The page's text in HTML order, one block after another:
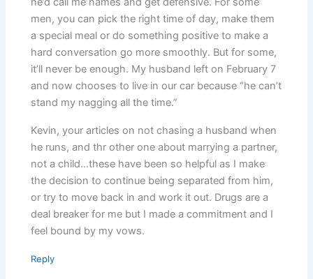
men, you can pick the right time of day, make them
a special meal or do something positive to make a
hard conversation go more smoothly. But for some,
it’ll never be enough. My husband left on February 7
and now chooses to live in our car because “he can’t
stand my nagging all the time.”
Kevin, your articles on not chasing a husband when
he runs, and thr other one about marrying a partner,
not a child…these have been so helpful as I make
the decision to continue being separated from him,
or try to move back in and work it out. Drugs are a
deal breaker for me but I made a commitment and I
feel bound by my vows.
Reply